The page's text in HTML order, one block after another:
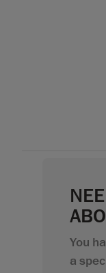
You
a